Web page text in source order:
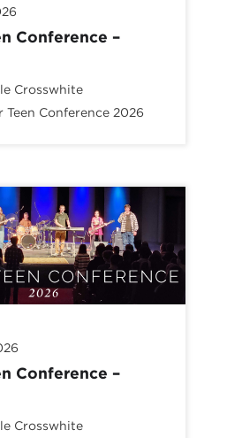
Conference –
Crosswhite
Teen Conference 2026
Conference –
Crosswhite